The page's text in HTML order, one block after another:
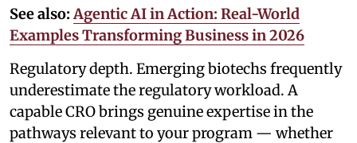
See also: Agentic AI in Action: Real-World
Examples Transforming Business in 2026
Regulatory depth. Emerging biotechs frequently
underestimate the regulatory workload. A
capable CRO brings genuine expertise in the
pathways relevant to your program — whether